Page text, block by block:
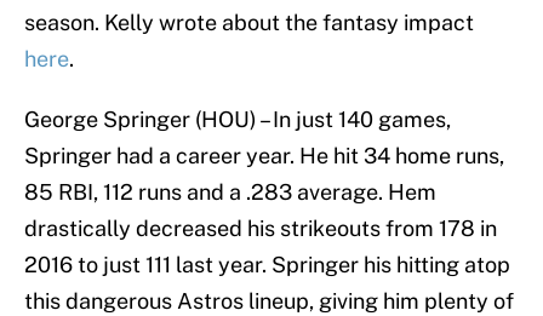
season. Kelly wrote about the fantasy impact
here.
George Springer (HOU) – In just 140 games,
Springer had a career year. He hit 34 home runs,
85 RBI, 112 runs and a .283 average. Hem
drastically decreased his strikeouts from 178 in
2016 to just 111 last year. Springer his hitting atop
this dangerous Astros lineup, giving him plenty of